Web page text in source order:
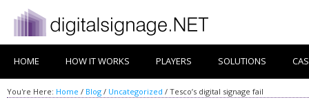
HOME HOW IT WORKS PLAYERS SOLUTIONS
You're Here: Home / Blog / Uncategorized / Tesco’s digital signage fail